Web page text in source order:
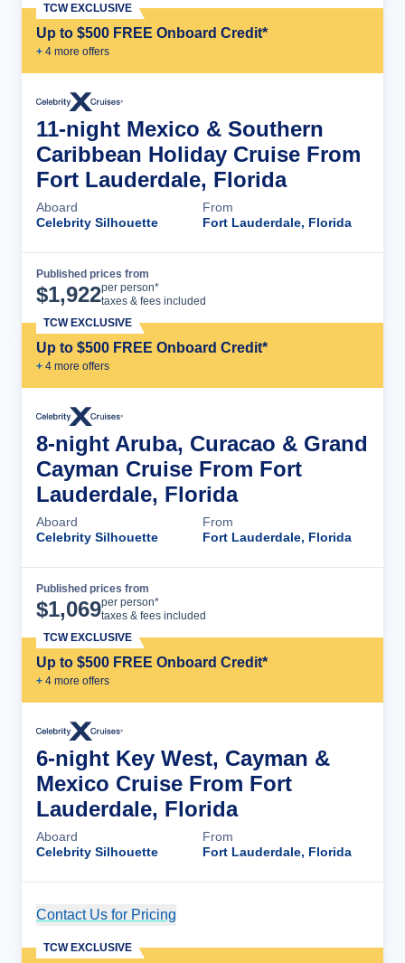
Up to $500 FREE Onboard Credit*
+ 4 more offers
TCW EXCLUSIVE
11-night Mexico & Southern
Caribbean Holiday Cruise From
Fort Lauderdale, Florida
Aboard
Celebrity Silhouette
From
Fort Lauderdale, Florida
Published prices from
$1,922per person*
taxes & fees included
Up to $500 FREE Onboard Credit*
+ 4 more offers
TCW EXCLUSIVE
8-night Aruba, Curacao & Grand
Cayman Cruise From Fort
Lauderdale, Florida
Aboard
Celebrity Silhouette
From
Fort Lauderdale, Florida
Published prices from
$1,069per person*
taxes & fees included
Up to $500 FREE Onboard Credit*
+ 4 more offers
TCW EXCLUSIVE
6-night Key West, Cayman &
Mexico Cruise From Fort
Lauderdale, Florida
Aboard
Celebrity Silhouette
From
Fort Lauderdale, Florida
Contact Us for Pricing
TCW EXCLUSIVE